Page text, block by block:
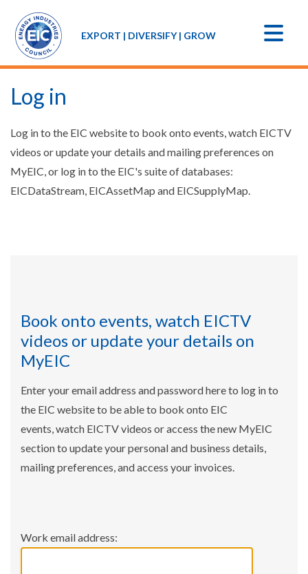
EXPORT | DIVERSIFY | GROW
Log in
Log in to the EIC website to book onto events, watch EICTV
videos or update your details and mailing preferences on
MyEIC, or log in to the EIC's suite of databases:
EICDataStream, EICAssetMap and EICSupplyMap.
Book onto events, watch EICTV
videos or update your details on
MyEIC
Enter your email address and password here to log in to
the EIC website to be able to book onto EIC
events, watch EICTV videos or access the new MyEIC
section to update your personal and business details,
mailing preferences, and access your invoices.
Work email address: